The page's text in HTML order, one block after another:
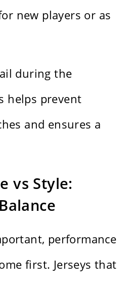
new players or as
during the
helps prevent
and ensures a
vs Style:
performance
first. Jerseys that